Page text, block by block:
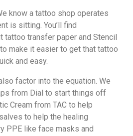
know a tattoo shop operates
is sitting. You’ll find
transfer paper and Stencil
make it easier to get that tattoo
and easy.
factor into the equation. We
from Dial to start things off
Cream from TAC to help
to help the healing
PPE like face masks and